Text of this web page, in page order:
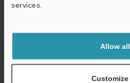
services.
Allow all
Customize
CREATE YOUR KEYENCE
ACCOUNT